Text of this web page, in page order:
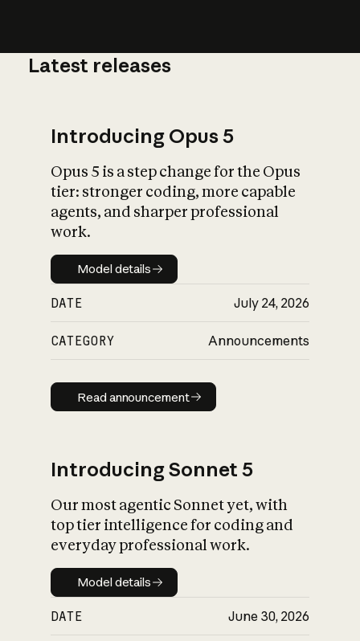
What is AI’s
impact on
Latest releases
Introducing Opus 5
Opus 5 is a step change for the Opus
tier: stronger coding, more capable
agents, and sharper professional
work.
Model details
Model details
DATE July 24, 2026
CATEGORY Announcements
Read announcement
Read announcement
Introducing Sonnet 5
Our most agentic Sonnet yet, with
top tier intelligence for coding and
everyday professional work.
Model details
Model details
DATE June 30, 2026